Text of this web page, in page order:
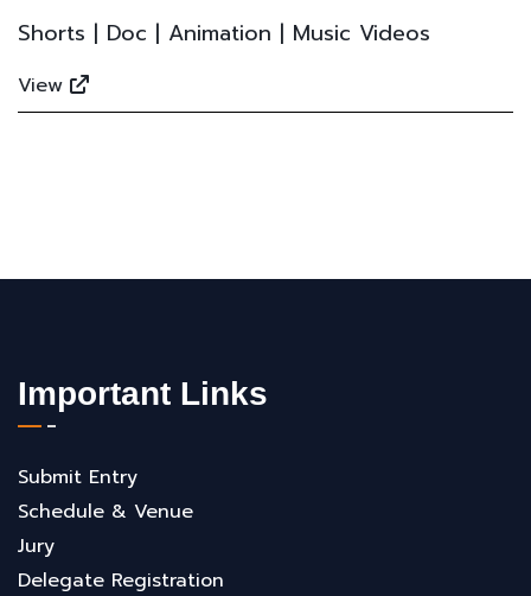
Shorts | Doc | Animation | Music Videos
View
Important Links
Submit Entry
Schedule & Venue
Jury
Delegate Registration